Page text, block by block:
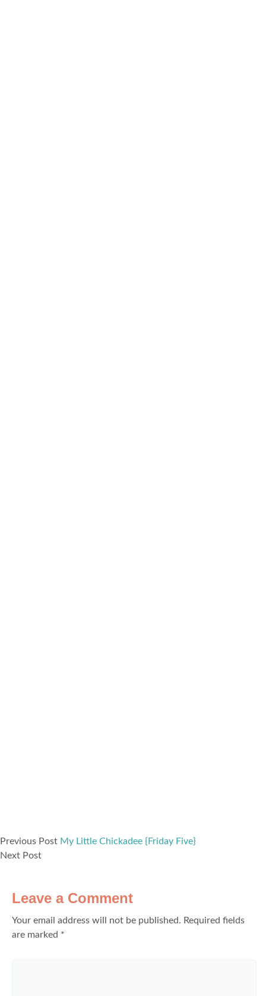
Previous Post My Little Chickadee {Friday Five}
Next Post
Leave a Comment
Your email address will not be published. Required fields
are marked *